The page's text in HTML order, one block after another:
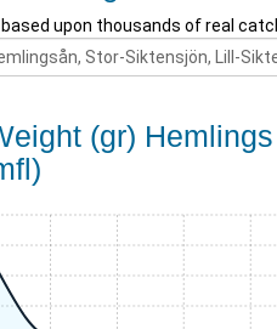
upon thousands of real
(gr)